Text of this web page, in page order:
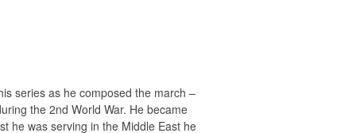
series as he composed the march –
the 2nd World War. He became
he was serving in the Middle East he